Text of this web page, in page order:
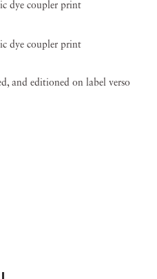
dye coupler print
dye coupler print
and editioned on label verso